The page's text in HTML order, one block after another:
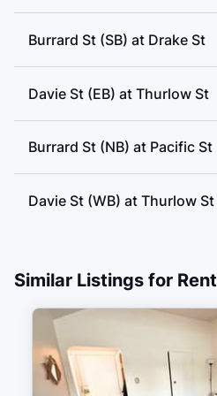
Burrard St (SB) at Drake St
Davie St (EB) at Thurlow St
Burrard St (NB) at Pacific St
Davie St (WB) at Thurlow St
Burrard Street (SB) at Davie
Street
Davie Street (WB) at Burrard
Similar Listings for Rent